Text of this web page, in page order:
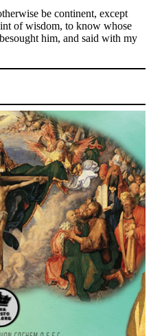
be continent, except
of wisdom, to know whose
him, and said with my